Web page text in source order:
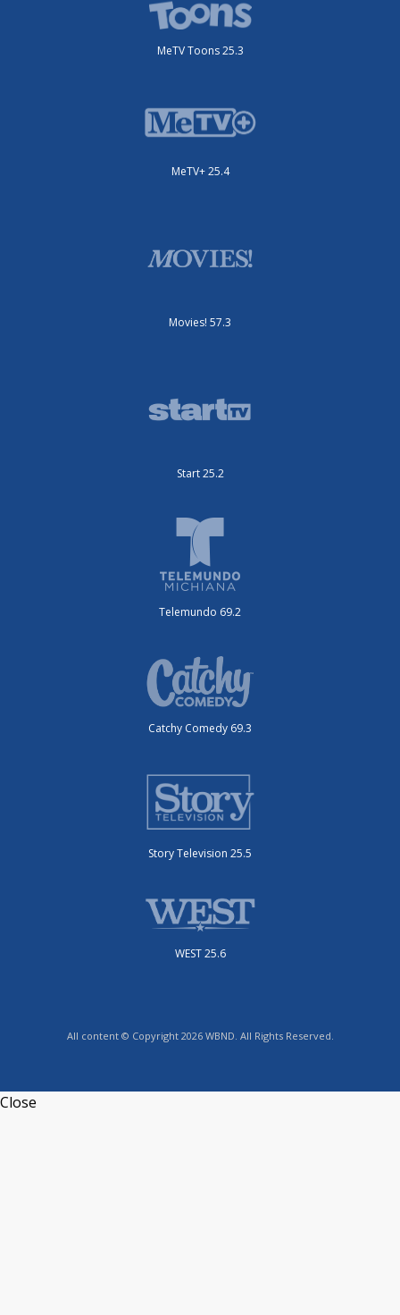
MeTV Toons 25.3
MeTV+ 25.4
Movies! 57.3
Start 25.2
Telemundo 69.2
Catchy Comedy 69.3
Story Television 25.5
WEST 25.6
All content © Copyright 2026 WBND. All Rights Reserved.
Close